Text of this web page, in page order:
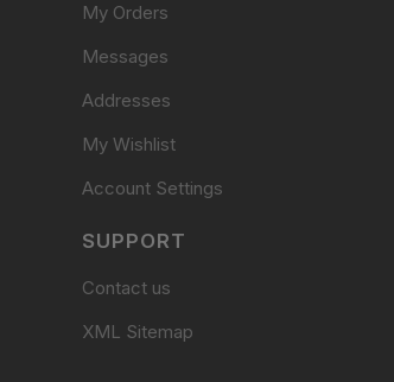
My Orders
Messages
Addresses
My Wishlist
Account Settings
SUPPORT
Contact us
XML Sitemap